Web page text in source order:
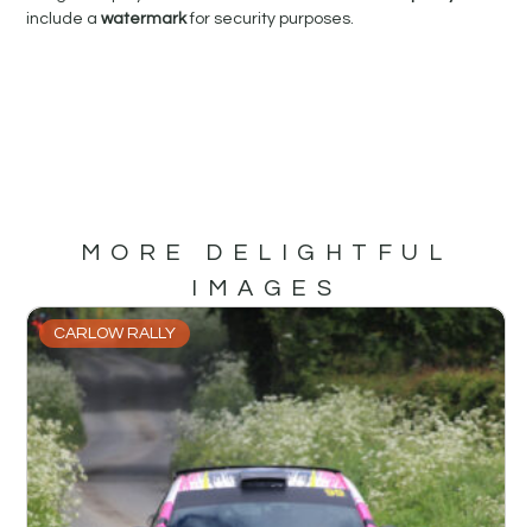
include awatermarkfor security purposes.
MORE DELIGHTFUL
IMAGES
CARLOW RALLY